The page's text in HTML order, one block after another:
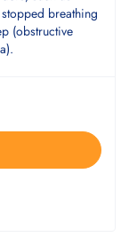
breathing
(obstructive